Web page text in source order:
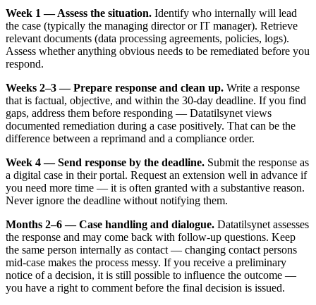
Week 1 — Assess the situation. Identify who internally will lead
the case (typically the managing director or IT manager). Retrieve
relevant documents (data processing agreements, policies, logs).
Assess whether anything obvious needs to be remediated before you
respond.
Weeks 2–3 — Prepare response and clean up. Write a response
that is factual, objective, and within the 30-day deadline. If you find
gaps, address them before responding — Datatilsynet views
documented remediation during a case positively. That can be the
difference between a reprimand and a compliance order.
Week 4 — Send response by the deadline. Submit the response as
a digital case in their portal. Request an extension well in advance if
you need more time — it is often granted with a substantive reason.
Never ignore the deadline without notifying them.
Months 2–6 — Case handling and dialogue. Datatilsynet assesses
the response and may come back with follow-up questions. Keep
the same person internally as contact — changing contact persons
mid-case makes the process messy. If you receive a preliminary
notice of a decision, it is still possible to influence the outcome —
you have a right to comment before the final decision is issued.